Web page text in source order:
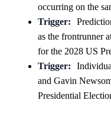
occurring on the
Trigger:
as the frontrunner
for the 2028 US
Trigger:
and Gavin
Presidential